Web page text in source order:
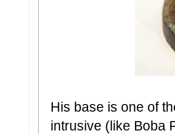
His base is one of
intrusive (like Boba